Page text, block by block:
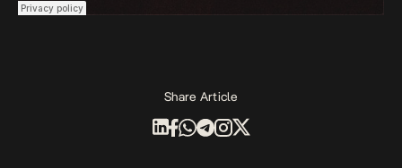
Share Article